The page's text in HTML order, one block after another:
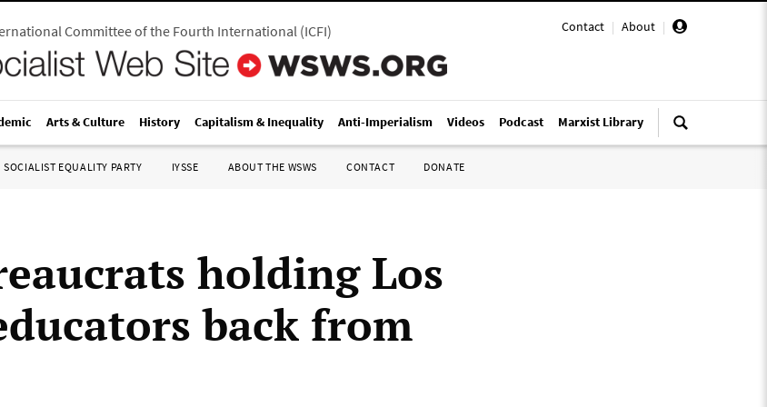
Contact | About |
Committee of the Fourth International(ICFI)
Arts & Culture History Capitalism & Inequality Anti-Imperialism Videos Podcast Marxist Library
SOCIALIST EQUALITY PARTY IYSSE ABOUT THE WSWS CONTACT DONATE
holding Los
back from